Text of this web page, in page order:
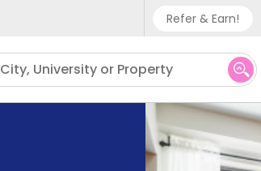
Refer & Earn!
Phone
UK -
IN -
US -
City, University or Property